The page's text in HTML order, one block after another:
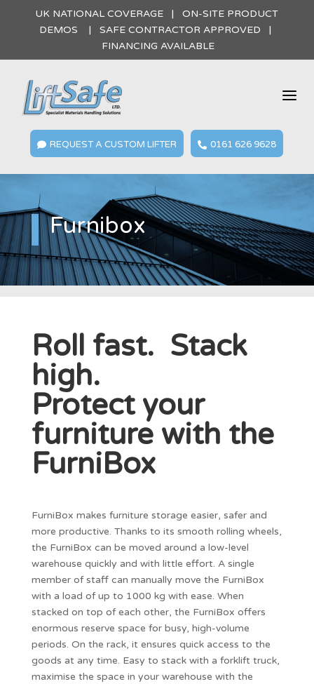
UK NATIONAL COVERAGE | ON-SITE PRODUCT
DEMOS | SAFE CONTRACTOR APPROVED |
FINANCING AVAILABLE
a
 REQUEST A CUSTOM LIFTER  0161 626 9628
Furnibox
Roll fast. Stack
high.
Protect your
furniture with the
FurniBox
FurniBox makes furniture storage easier, safer and
more productive. Thanks to its smooth rolling wheels,
the FurniBox can be moved around a low-level
warehouse quickly and with little effort. A single
member of staff can manually move the FurniBox
with a load of up to 1000 kg with ease. When
stacked on top of each other, the FurniBox offers
enormous reserve space for busy, high-volume
periods. On the rack, it ensures quick access to the
goods at any time. Easy to stack with a forklift truck,
maximise the space in your warehouse with the